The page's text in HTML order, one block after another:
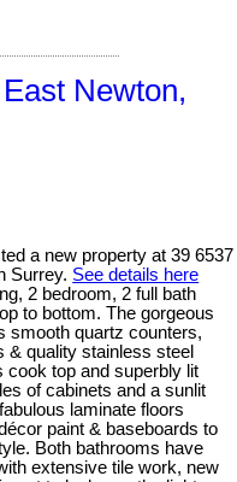
Newton,
a new property at 39 6537
Surrey. See details here
2 bedroom, 2 full bath
to bottom. The gorgeous
smooth quartz counters,
& quality stainless steel
cook top and superbly lit
of cabinets and a sunlit
laminate floors
paint & baseboards to
Both bathrooms have
extensive tile work, new